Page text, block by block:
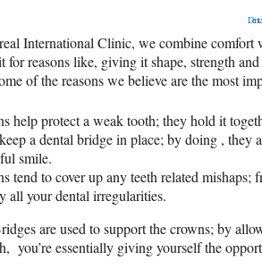
International Clinic, we combine comfort
for reasons like, giving it shape, strength
of the reasons we believe are the most
help protect a weak tooth; they hold it
a dental bridge in place; by doing , they
smile.
tend to cover up any teeth related
all your dental irregularities.
are used to support the crowns; by
you’re essentially giving yourself the